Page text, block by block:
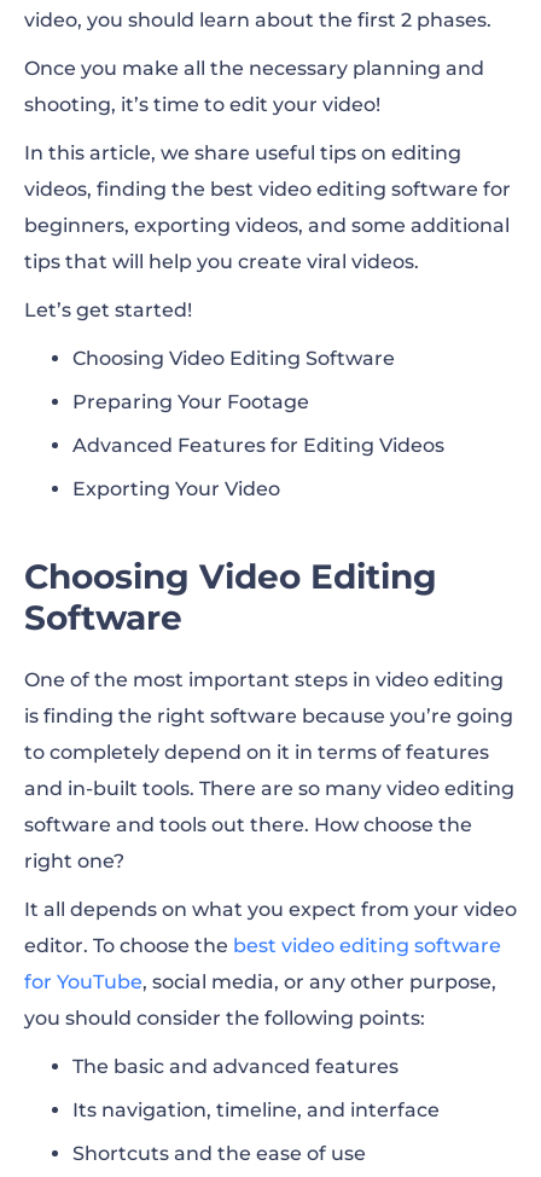
video, you should learn about the first 2 phases.
Once you make all the necessary planning and
shooting, it’s time to edit your video!
In this article, we share useful tips on editing
videos, finding the best video editing software for
beginners, exporting videos, and some additional
tips that will help you create viral videos.
Let’s get started!
Choosing Video Editing Software
Preparing Your Footage
Advanced Features for Editing Videos
Exporting Your Video
Choosing Video Editing
Software
One of the most important steps in video editing
is finding the right software because you’re going
to completely depend on it in terms of features
and in-built tools. There are so many video editing
software and tools out there. How choose the
right one?
It all depends on what you expect from your video
editor. To choose the best video editing software
for YouTube, social media, or any other purpose,
you should consider the following points:
The basic and advanced features
Its navigation, timeline, and interface
Shortcuts and the ease of use